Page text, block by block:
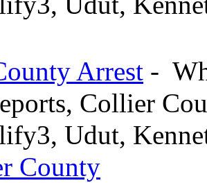
Arrest -
Collier
Udut,
County